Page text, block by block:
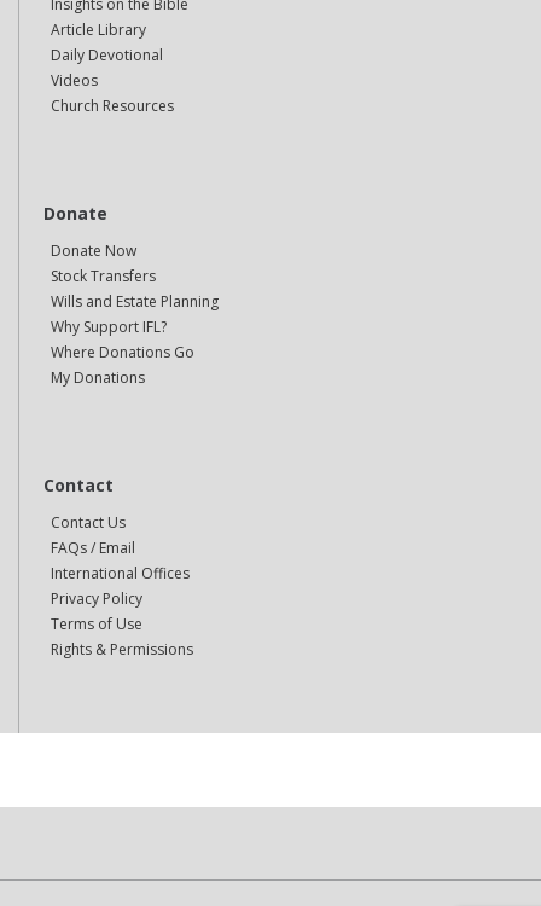
Insights on the Bible
Article Library
Daily Devotional
Videos
Church Resources
Donate
Donate Now
Stock Transfers
Wills and Estate Planning
Why Support IFL?
Where Donations Go
My Donations
Contact
Contact Us
FAQs / Email
International Offices
Privacy Policy
Terms of Use
Rights & Permissions